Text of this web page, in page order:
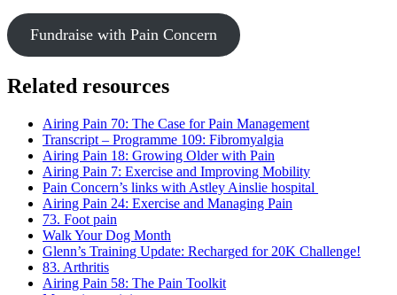
Fundraise with Pain Concern
Related resources
Airing Pain 70: The Case for Pain Management
Transcript – Programme 109: Fibromyalgia
Airing Pain 18: Growing Older with Pain
Airing Pain 7: Exercise and Improving Mobility
Pain Concern’s links with Astley Ainslie hospital
Airing Pain 24: Exercise and Managing Pain
73. Foot pain
Walk Your Dog Month
Glenn’s Training Update: Recharged for 20K Challenge!
83. Arthritis
Airing Pain 58: The Pain Toolkit